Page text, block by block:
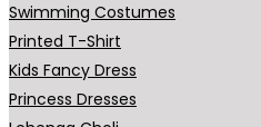
Swimming Costumes
Printed T-Shirt
Kids Fancy Dress
Princess Dresses